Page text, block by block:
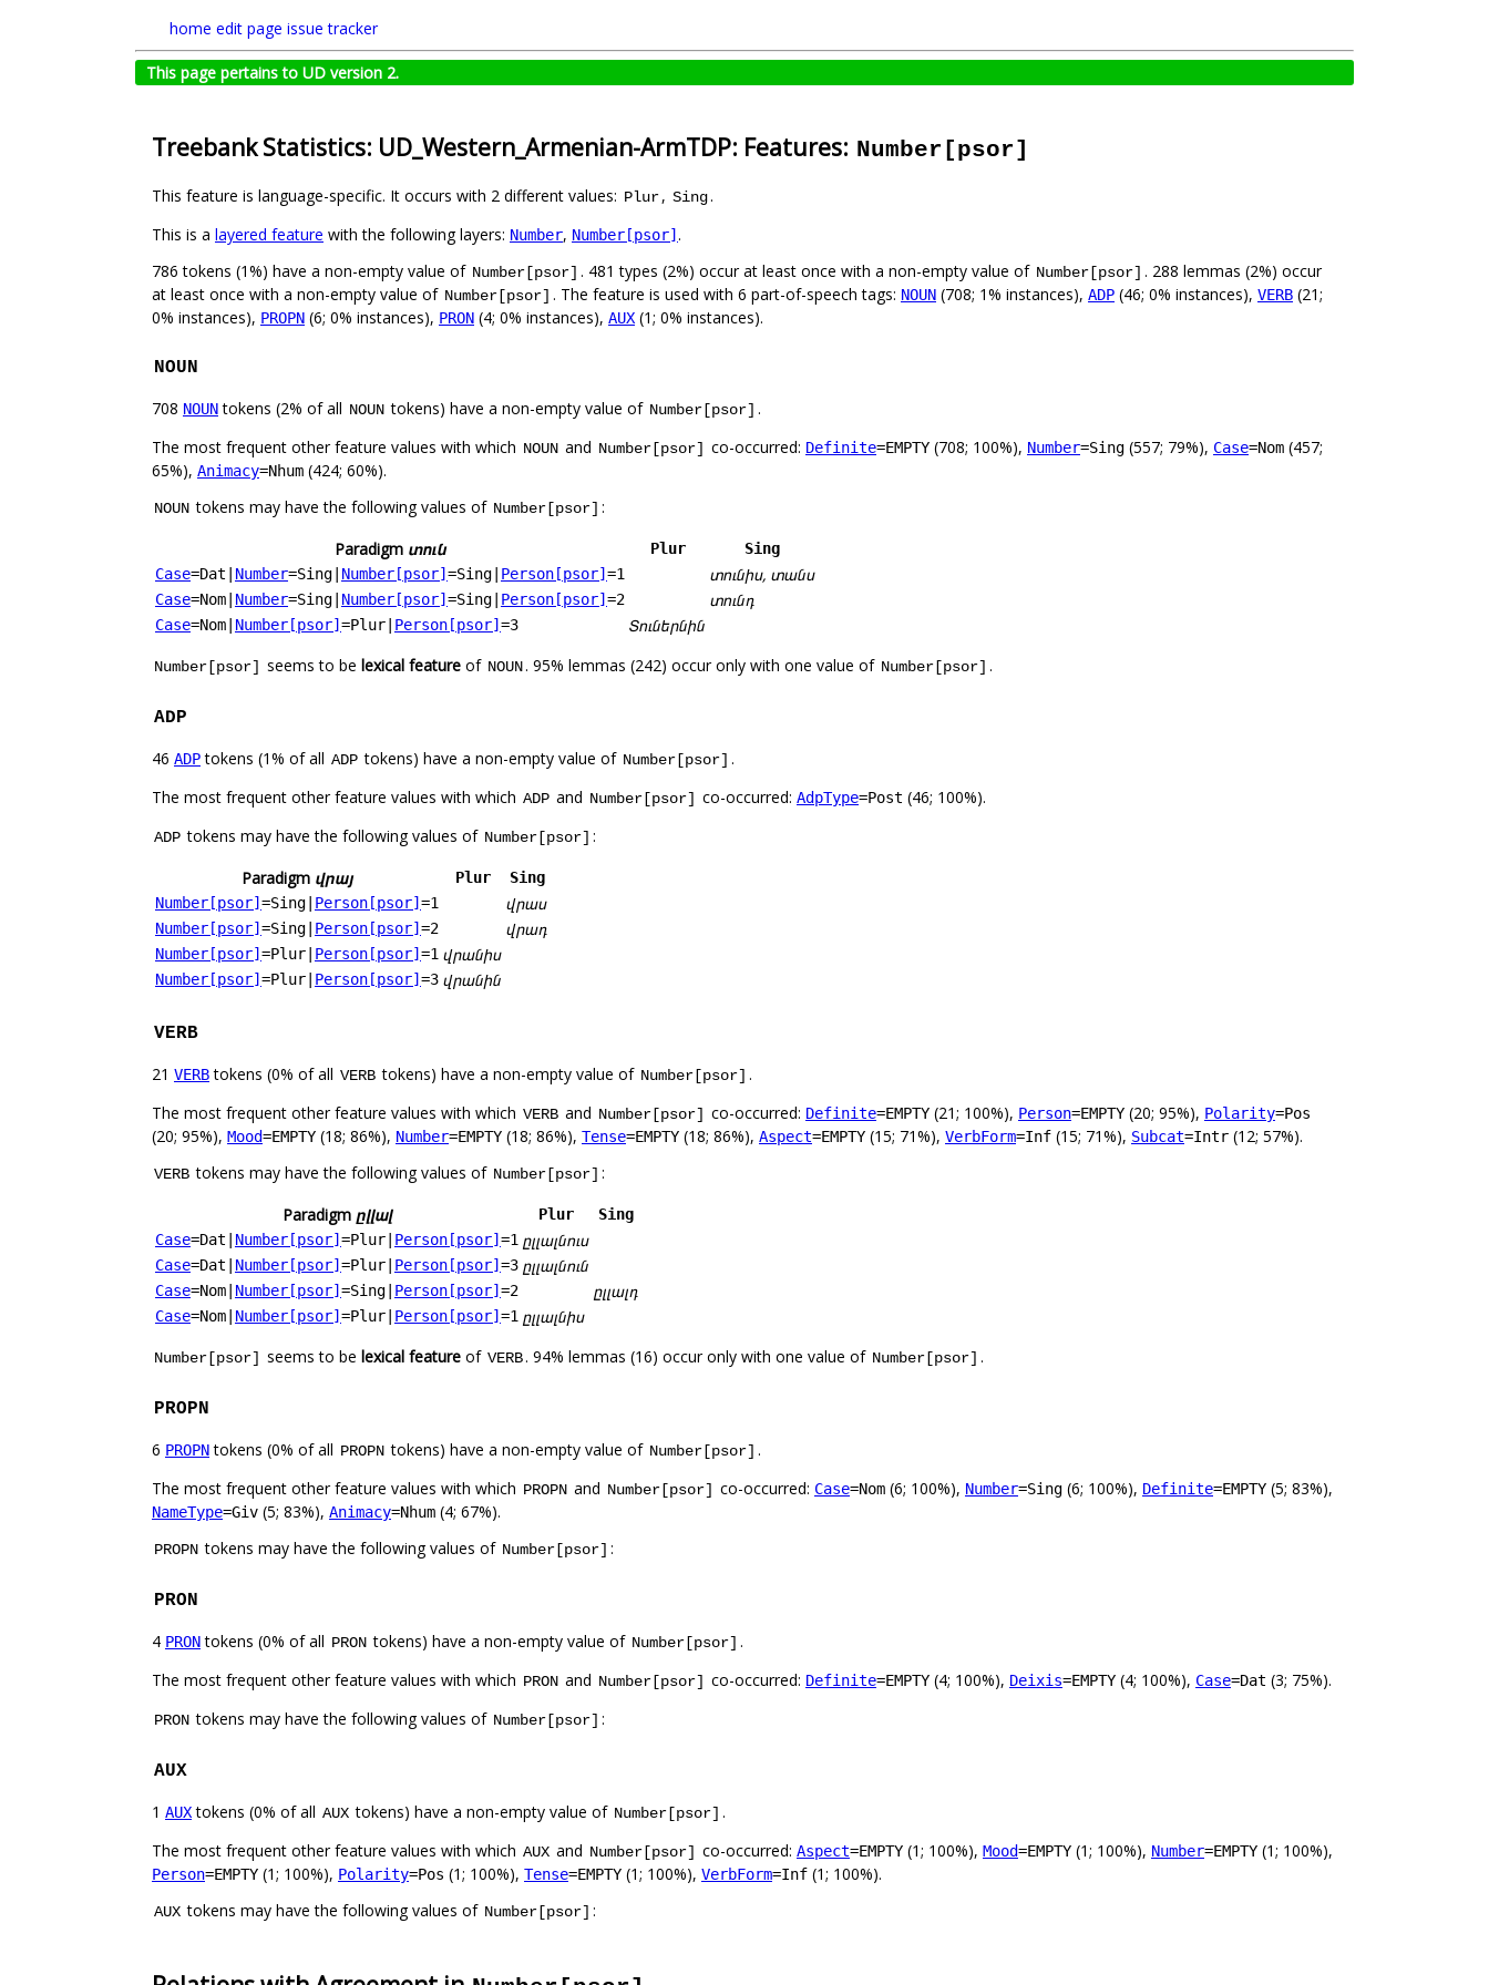
home edit page issue tracker
This page pertains to UD version 2.
Treebank Statistics: UD_Western_Armenian-ArmTDP: Features: Number[psor]
This feature is language-specific. It occurs with 2 different values: Plur, Sing.
This is a layered feature with the following layers: Number, Number[psor] .
786 tokens (1%) have a non-empty value of Number[psor] . 481 types (2%) occur at least once with a non-empty value of Number[psor] . 288 lemmas (2%) occur
at least once with a non-empty value of Number[psor] . The feature is used with 6 part-of-speech tags: NOUN (708; 1% instances), ADP (46; 0% instances), VERB (21;
0% instances), PROPN (6; 0% instances), PRON (4; 0% instances), AUX (1; 0% instances).
NOUN
708 NOUNtokens (2% of all NOUN tokens) have a non-empty value of Number[psor] .
The most frequent other feature values with which NOUN and Number[psor] co-occurred: Definite=EMPTY (708; 100%), Number=Sing (557; 79%), Case=Nom (457;
65%), Animacy=Nhum (424; 60%).
NOUN tokens may have the following values of Number[psor] :
Paradigm տուն Plur
Sing
Case=Dat Number=Sing Number[psor] =Sing Person[psor] =1 տունիս, տանս
Case=Nom Number=Sing Number[psor] =Sing Person[psor] =2 տունդ
Case=Nom Number[psor] =Plur Person[psor] =3 Տուներնին
Number[psor] seems to be lexical feature of NOUN. 95% lemmas (242) occur only with one value of Number[psor] .
ADP
46 ADPtokens (1% of all ADP tokens) have a non-empty value of Number[psor] .
The most frequent other feature values with which ADP and Number[psor] co-occurred: AdpType=Post (46; 100%).
ADP tokens may have the following values of Number[psor] :
Paradigm վրայ Plur
Sing
Number[psor] =Sing Person[psor] =1 վրաս
Number[psor] =Sing Person[psor] =2 վրադ
Number[psor] =Plur Person[psor] =1 վրանիս
Number[psor] =Plur Person[psor] =3 վրանին
VERB
21 VERBtokens (0% of all VERB tokens) have a non-empty value of Number[psor] .
The most frequent other feature values with which VERB and Number[psor] co-occurred: Definite=EMPTY (21; 100%), Person=EMPTY (20; 95%), Polarity=Pos
(20; 95%), Mood=EMPTY (18; 86%), Number=EMPTY (18; 86%), Tense=EMPTY (18; 86%), Aspect=EMPTY (15; 71%), VerbForm=Inf (15; 71%), Subcat=Intr (12; 57%).
VERB tokens may have the following values of Number[psor] :
Paradigm ըլլալ Plur
Sing
Case=Dat Number[psor] =Plur Person[psor] =1 ըլլալնուս
Case=Dat Number[psor] =Plur Person[psor] =3 ըլլալնուն
Case=Nom Number[psor] =Sing Person[psor] =2 ըլլալդ
Case=Nom Number[psor] =Plur Person[psor] =1 ըլլալնիս
Number[psor] seems to be lexical feature of VERB. 94% lemmas (16) occur only with one value of Number[psor] .
PROPN
6 PROPNtokens (0% of all PROPN tokens) have a non-empty value of Number[psor] .
The most frequent other feature values with which PROPN and Number[psor] co-occurred: Case=Nom (6; 100%), Number=Sing (6; 100%), Definite=EMPTY (5; 83%),
NameType=Giv (5; 83%), Animacy=Nhum (4; 67%).
PROPN tokens may have the following values of Number[psor] :
PRON
4 PRONtokens (0% of all PRON tokens) have a non-empty value of Number[psor] .
The most frequent other feature values with which PRON and Number[psor] co-occurred: Definite=EMPTY (4; 100%), Deixis=EMPTY (4; 100%), Case=Dat (3; 75%).
PRON tokens may have the following values of Number[psor] :
AUX
1 AUXtokens (0% of all AUX tokens) have a non-empty value of Number[psor] .
The most frequent other feature values with which AUX and Number[psor] co-occurred: Aspect=EMPTY (1; 100%), Mood=EMPTY (1; 100%), Number=EMPTY (1; 100%),
Person=EMPTY (1; 100%), Polarity=Pos (1; 100%), Tense=EMPTY (1; 100%), VerbForm=Inf (1; 100%).
AUX tokens may have the following values of Number[psor] :